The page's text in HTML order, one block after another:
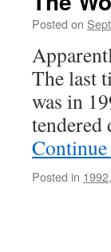
Posted on
The last
was in
Posted in 1992,